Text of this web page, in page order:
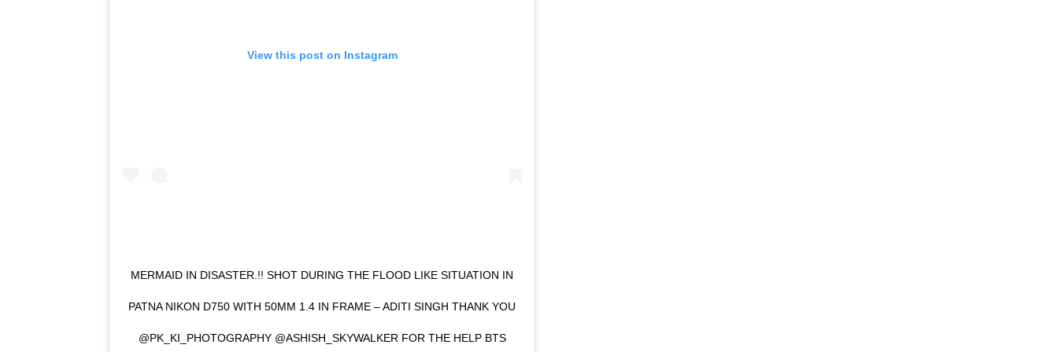
View this post on Instagram
MERMAID IN DISASTER.!! SHOT DURING THE FLOOD LIKE SITUATION IN
PATNA NIKON D750 WITH 50MM 1.4 IN FRAME – ADITI SINGH THANK YOU
@PK_KI_PHOTOGRAPHY @ASHISH_SKYWALKER FOR THE HELP BTS